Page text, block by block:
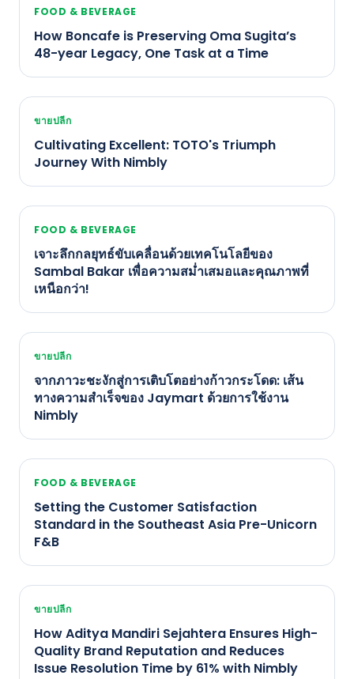
FOOD & BEVERAGE
How Boncafe is Preserving Oma Sugita’s
48-year Legacy, One Task at a Time
ขายปลีก
Cultivating Excellent: TOTO's Triumph
Journey With Nimbly
FOOD & BEVERAGE
เจาะลึกกลยุทธ์ขับเคลื่อนด้วยเทคโนโลยีของ
Sambal Bakar เพื่อความสม่ำเสมอและคุณภาพที่
เหนือกว่า!
ขายปลีก
จากภาวะชะงักสู่การเติบโตอย่างก้าวกระโดด: เส้น
ทางความสำเร็จของ Jaymart ด้วยการใช้งาน
Nimbly
FOOD & BEVERAGE
Setting the Customer Satisfaction
Standard in the Southeast Asia Pre-Unicorn
F&B
ขายปลีก
How Aditya Mandiri Sejahtera Ensures High-
Quality Brand Reputation and Reduces
Issue Resolution Time by 61% with Nimbly